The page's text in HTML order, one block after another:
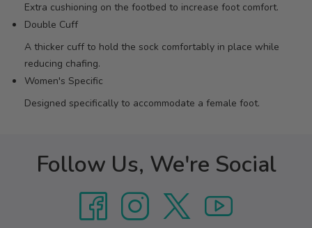
Extra cushioning on the footbed to increase foot comfort.
Double Cuff
A thicker cuff to hold the sock comfortably in place while
reducing chafing.
Women's Specific
Designed specifically to accommodate a female foot.
Follow Us, We're Social